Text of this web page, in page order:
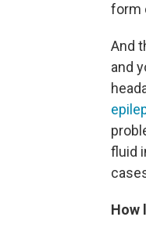
form
And
and
fluid
How